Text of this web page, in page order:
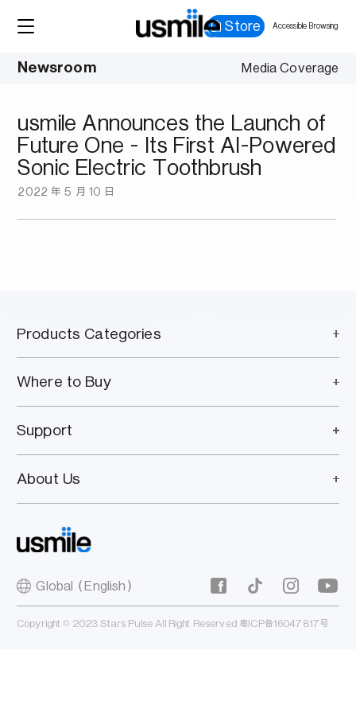
Store Accessible Browsing
Newsroom Media Coverage
usmile Announces the Launch of
Future One - Its First AI-Powered
Sonic Electric Toothbrush
2022 年 5 月 10 日
Products Categories
Where to Buy
Support
About Us
Global（English）
Copyright © 2023 Stars Pulse All Right Reserved 粤ICP备16047817号